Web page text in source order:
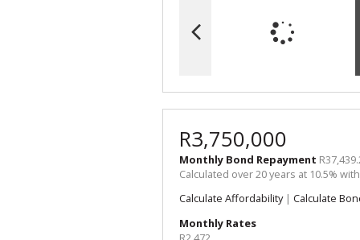
R3,750,000
Monthly Bond Repayment
Calculated over 20 years at 10.5%
Calculate Affordability| Calculate
Monthly Rates